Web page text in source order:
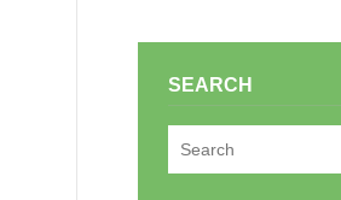
SEARCH